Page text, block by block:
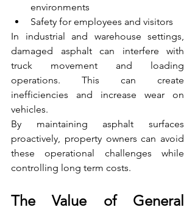
environments
Safety for employees and visitors
In industrial and warehouse settings,
damaged asphalt can interfere with
truck movement and loading
operations. This can create
inefficiencies and increase wear on
vehicles.
By maintaining asphalt surfaces
proactively, property owners can avoid
these operational challenges while
controlling long term costs.
The Value of General